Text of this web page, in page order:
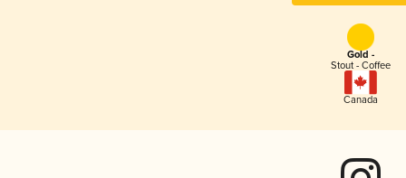
Gold -
Stout - Coffee
Canada